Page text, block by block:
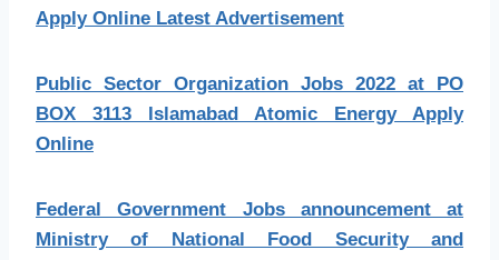
Apply Online Latest Advertisement
Public Sector Organization Jobs 2022 at PO
BOX 3113 Islamabad Atomic Energy Apply
Online
Federal Government Jobs announcement at
Ministry of National Food Security and